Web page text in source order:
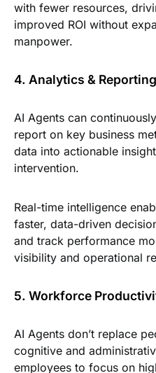
with fewer resources,
improved ROI without
manpower.
4. Analytics & Reporting
AI Agents can
report on key business
data into actionable
intervention.
Real-time intelligence
faster, data-driven
and track performance
visibility and operational
5. Workforce
AI Agents don’t replace
cognitive and
employees to focus on